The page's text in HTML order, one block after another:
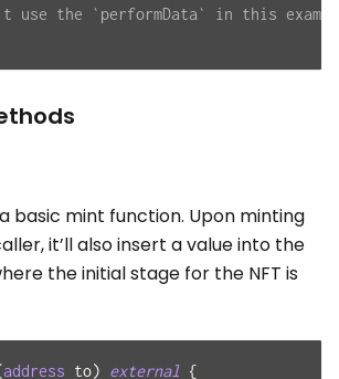
use the `performData` in this
basic mint function. Upon minting
it’ll also insert a value into the
the initial stage for the NFT is
address to) external {